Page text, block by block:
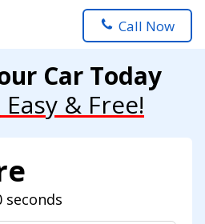
Call Now
Car Today
& Free!
seconds